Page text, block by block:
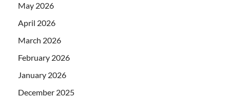
May 2026
April 2026
March 2026
February 2026
January 2026
December 2025